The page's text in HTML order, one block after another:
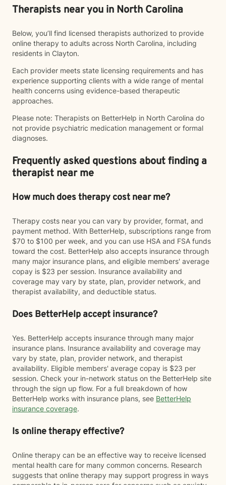
Therapists near you in North Carolina
Below, you’ll find licensed therapists authorized to provide
online therapy to adults across North Carolina, including
residents in Clayton.
Each provider meets state licensing requirements and has
experience supporting clients with a wide range of mental
health concerns using evidence-based therapeutic
approaches.
Please note: Therapists on BetterHelp in North Carolina do
not provide psychiatric medication management or formal
diagnoses.
Frequently asked questions about finding a
therapist near me
How much does therapy cost near me?
Therapy costs near you can vary by provider, format, and
payment method. With BetterHelp, subscriptions range from
$70 to $100 per week, and you can use HSA and FSA funds
toward the cost. BetterHelp also accepts insurance through
many major insurance plans, and eligible members' average
copay is $23 per session. Insurance availability and
coverage may vary by state, plan, provider network, and
therapist availability, and deductible status.
Does BetterHelp accept insurance?
Yes. BetterHelp accepts insurance through many major
insurance plans. Insurance availability and coverage may
vary by state, plan, provider network, and therapist
availability. Eligible members' average copay is $23 per
session. Check your in-network status on the BetterHelp site
through the sign up flow. For a full breakdown of how
BetterHelp works with insurance plans, see BetterHelp
insurance coverage.
Is online therapy effective?
Online therapy can be an effective way to receive licensed
mental health care for many common concerns. Research
suggests that online therapy may support progress in ways